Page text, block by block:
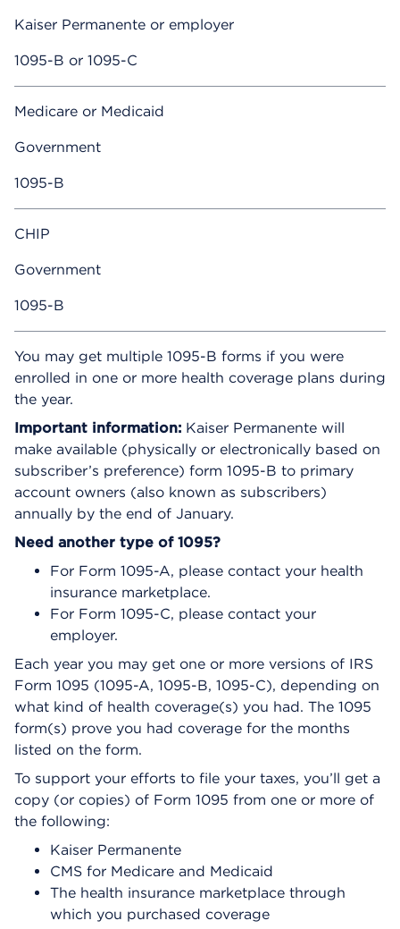
Kaiser Permanente or employer
1095-B or 1095-C
Medicare or Medicaid
Government
1095-B
CHIP
Government
1095-B
You may get multiple 1095-B forms if you were
enrolled in one or more health coverage plans during
the year.
Important information: Kaiser Permanente will
make available (physically or electronically based on
subscriber’s preference) form 1095-B to primary
account owners (also known as subscribers)
annually by the end of January.
Need another type of 1095?
For Form 1095-A, please contact your health
insurance marketplace.
For Form 1095-C, please contact your
employer.
Each year you may get one or more versions of IRS
Form 1095 (1095-A, 1095-B, 1095-C), depending on
what kind of health coverage(s) you had. The 1095
form(s) prove you had coverage for the months
listed on the form.
To support your efforts to file your taxes, you’ll get a
copy (or copies) of Form 1095 from one or more of
the following:
Kaiser Permanente
CMS for Medicare and Medicaid
The health insurance marketplace through
which you purchased coverage